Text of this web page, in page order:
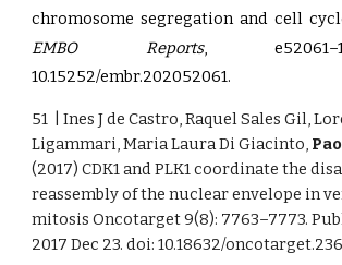
chromosome segregation and cell
EMBO Reports,
10.15252/embr.202052061.
51 | Ines J de Castro, Raquel Sales Gil,
Ligammari, Maria Laura Di Giacinto,
(2017) CDK1 and PLK1 coordinate the
reassembly of the nuclear envelope in
mitosis Oncotarget 9(8): 7763–7773.
2017 Dec 23. doi: 10.18632/